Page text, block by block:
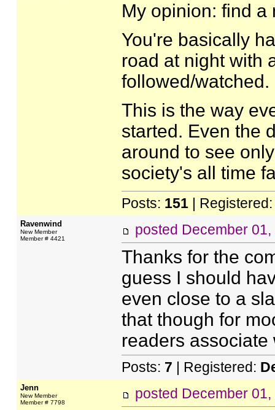
My opinion: find a
You're basically
road at night with
followed/watched.
This is the way
started. Even the
around to see
society's all time
Posts: 151|
Ravenwind
New Member
Member # 4421
posted December
Thanks for the
guess I should
even close to a
that though for
readers associate
Posts: 7 | Registered:
Jenn
New Member
Member # 7798
posted December